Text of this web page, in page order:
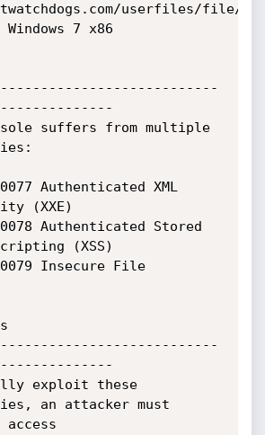
userfiles/file/
7 x86
suffers from multiple
Authenticated XML
(XXE)
Authenticated Stored
(XSS)
Insecure File
exploit these
an attacker must
access